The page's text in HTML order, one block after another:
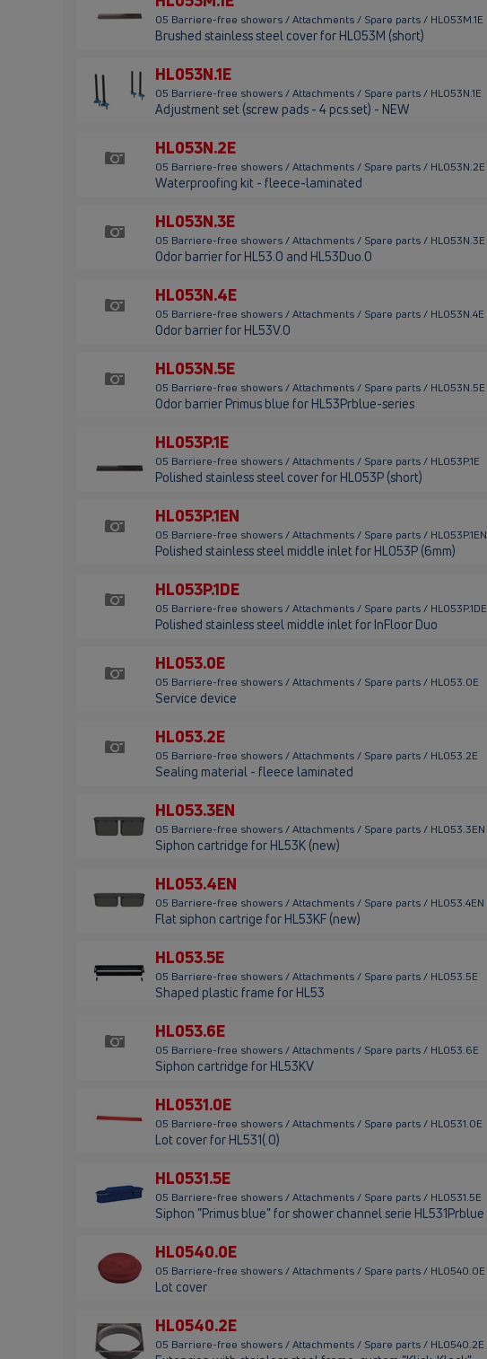
05 Barriere-free showers / Attachments / Spare parts / HL053M.1E
Brushed stainless steel cover for HL053M (short)
HL053N.1E
05 Barriere-free showers / Attachments / Spare parts / HL053N.1E
Adjustment set (screw pads - 4 pcs.set) - NEW
HL053N.2E
05 Barriere-free showers / Attachments / Spare parts / HL053N.2E
Waterproofing kit - fleece-laminated
HL053N.3E
05 Barriere-free showers / Attachments / Spare parts / HL053N.3E
Odor barrier for HL53.0 and HL53Duo.0
HL053N.4E
05 Barriere-free showers / Attachments / Spare parts / HL053N.4E
Odor barrier for HL53V.0
HL053N.5E
05 Barriere-free showers / Attachments / Spare parts / HL053N.5E
Odor barrier Primus blue for HL53Prblue-series
HL053P.1E
05 Barriere-free showers / Attachments / Spare parts / HL053P.1E
Polished stainless steel cover for HL053P (short)
HL053P.1EN
05 Barriere-free showers / Attachments / Spare parts / HL053P.1EN
Polished stainless steel middle inlet for HL053P (6mm)
HL053P.1DE
05 Barriere-free showers / Attachments / Spare parts / HL053P.1DE
Polished stainless steel middle inlet for InFloor Duo
HL053.0E
05 Barriere-free showers / Attachments / Spare parts / HL053.0E
Service device
HL053.2E
05 Barriere-free showers / Attachments / Spare parts / HL053.2E
Sealing material - fleece laminated
HL053.3EN
05 Barriere-free showers / Attachments / Spare parts / HL053.3EN
Siphon cartridge for HL53K (new)
HL053.4EN
05 Barriere-free showers / Attachments / Spare parts / HL053.4EN
Flat siphon cartrige for HL53KF (new)
HL053.5E
05 Barriere-free showers / Attachments / Spare parts / HL053.5E
Shaped plastic frame for HL53
HL053.6E
05 Barriere-free showers / Attachments / Spare parts / HL053.6E
Siphon cartridge for HL53KV
HL0531.0E
05 Barriere-free showers / Attachments / Spare parts / HL0531.0E
Lot cover for HL531(.0)
HL0531.5E
05 Barriere-free showers / Attachments / Spare parts / HL0531.5E
Siphon "Primus blue" for shower channel serie HL531Prblue
HL0540.0E
05 Barriere-free showers / Attachments / Spare parts / HL0540.0E
Lot cover
HL0540.2E
05 Barriere-free showers / Attachments / Spare parts / HL0540.2E